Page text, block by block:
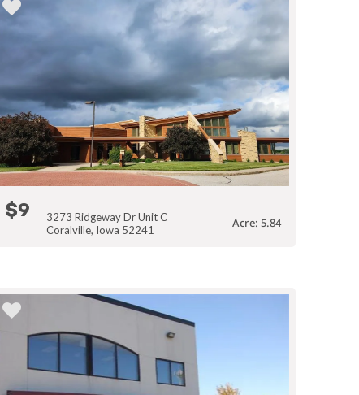
$9
3273 Ridgeway Dr Unit C
Coralville, Iowa 52241
Acre: 5.84